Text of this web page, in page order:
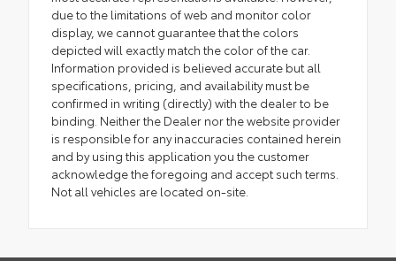
due to the limitations of web and monitor color
display, we cannot guarantee that the colors
depicted will exactly match the color of the car.
Information provided is believed accurate but all
specifications, pricing, and availability must be
confirmed in writing (directly) with the dealer to be
binding. Neither the Dealer nor the website provider
is responsible for any inaccuracies contained herein
and by using this application you the customer
acknowledge the foregoing and accept such terms.
Not all vehicles are located on-site.